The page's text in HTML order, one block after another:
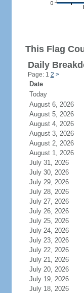
This Flag
Daily
Page: 1 2 >
Date
Today
August 6, 2026
August 5, 2026
August 4, 2026
August 3, 2026
August 2, 2026
August 1, 2026
July 31, 2026
July 30, 2026
July 29, 2026
July 28, 2026
July 27, 2026
July 26, 2026
July 25, 2026
July 24, 2026
July 23, 2026
July 22, 2026
July 21, 2026
July 20, 2026
July 19, 2026
July 18, 2026